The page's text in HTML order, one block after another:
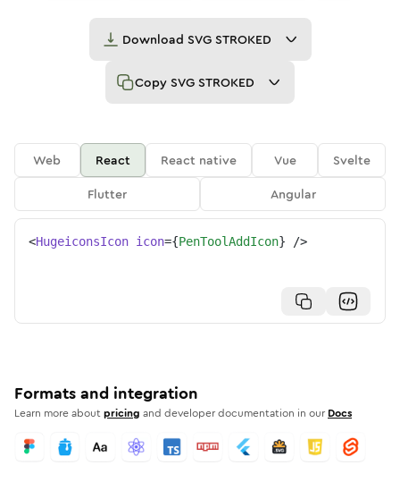
Download SVG STROKED
Copy SVG STROKED
Web React React native Vue
Svelte
Flutter
Angular
<HugeiconsIcon icon={PenToolAddIcon} />
Formats and integration
Learn more aboutpricing and developer documentation in our Docs